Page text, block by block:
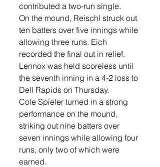
contributed a two-run single.
On the mound, Reischl struck out
ten batters over five innings while
allowing three runs. Eich
recorded the final out in relief.
Lennox was held scoreless until
the seventh inning in a 4-2 loss to
Dell Rapids on Thursday.
Cole Spieler turned in a strong
performance on the mound,
striking out nine batters over
seven innings while allowing four
runs, only two of which were
earned.